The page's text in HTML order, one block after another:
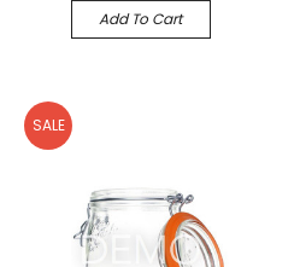
Add To Cart
SALE